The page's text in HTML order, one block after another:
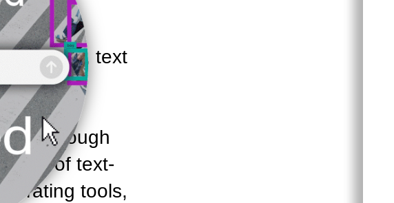
train
lights’, text
image
through
of text-
tools,